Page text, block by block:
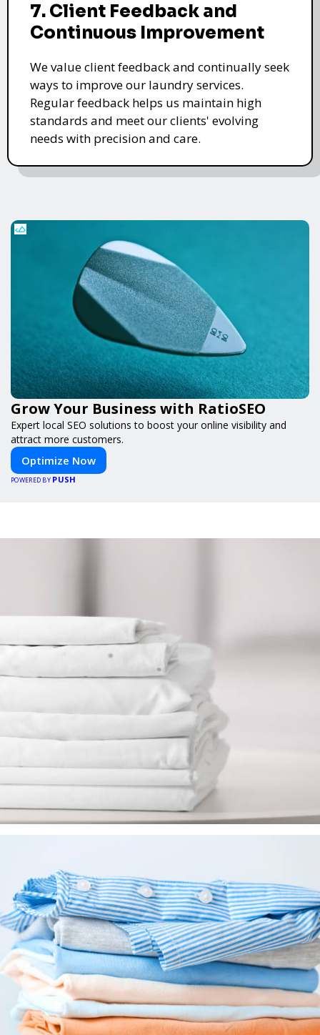
7. Client Feedback and
Continuous Improvement
We value client feedback and continually seek
ways to improve our laundry services.
Regular feedback helps us maintain high
standards and meet our clients' evolving
needs with precision and care.
Grow Your Business with RatioSEO
Expert local SEO solutions to boost your online visibility and
attract more customers.
Optimize Now
POWERED BY PUSH